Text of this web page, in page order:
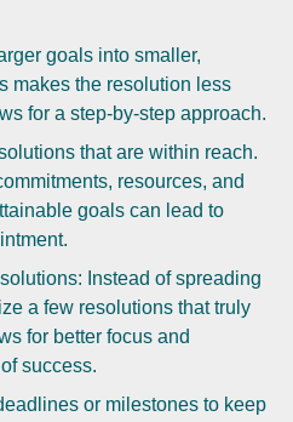
goals into smaller,
makes the resolution less
for a step-by-step approach.
that are within reach.
resources, and
goals can lead to
Instead of spreading
a few resolutions that truly
for better focus and
success.
or milestones to keep